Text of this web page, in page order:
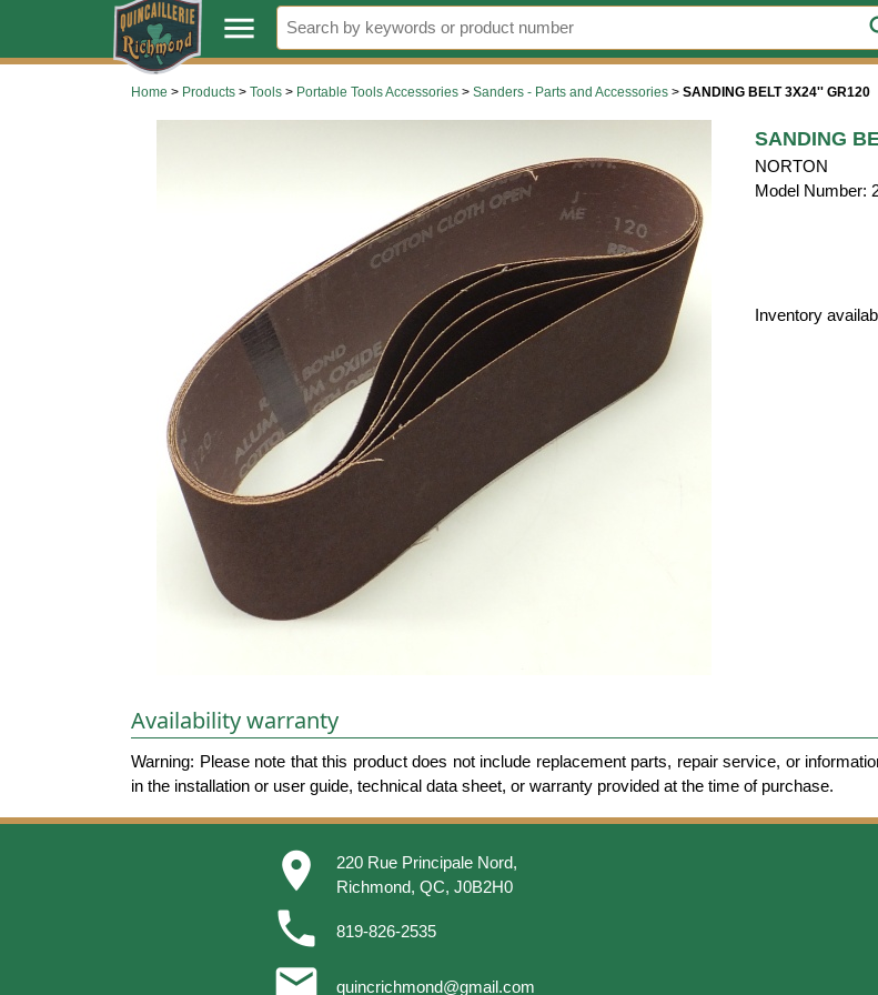
. menu
Home > Products > Tools > Portable Tools Accessories > Sanders - Parts and Accessories > SANDING BELT 3X24'' GR120
SANDING
NORTON
Model Number:
Inventory
Availability warranty
Warning: Please note that this product does not include replacement parts, repair service, or
in the installation or user guide, technical data sheet, or warranty provided at the time of purchase.
place
220 Rue Principale Nord,
Richmond, QC, J0B2H0
phone 819-826-2535
email quincrichmond@gmail.com